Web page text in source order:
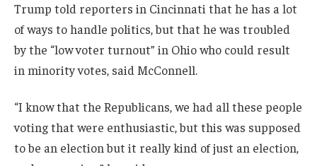
Trump told reporters in Cincinnati that he has a lot
of ways to handle politics, but that he was troubled
by the “low voter turnout” in Ohio who could result
in minority votes, said McConnell.
“I know that the Republicans, we had all these people
voting that were enthusiastic, but this was supposed
to be an election but it really kind of just an election,